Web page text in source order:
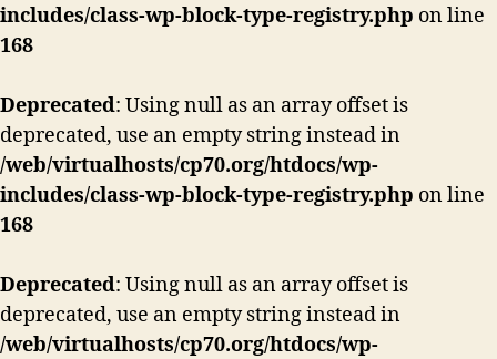
includes/class-wp-block-type-registry.php on line
168
Deprecated: Using null as an array offset is
deprecated, use an empty string instead in
/web/virtualhosts/cp70.org/htdocs/wp-
includes/class-wp-block-type-registry.php on line
168
Deprecated: Using null as an array offset is
deprecated, use an empty string instead in
/web/virtualhosts/cp70.org/htdocs/wp-